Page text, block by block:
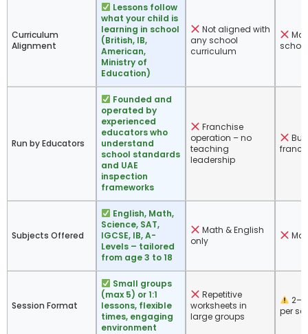
Curriculum
Alignment
Lessons follow
what your child is
learning in school
(British, IB,
American,
Ministry of
Education)
Not aligned with
any school
curriculum
Run by Educators
Founded and
operated by
experienced
educators who
understand
school standards
and UAE
inspection
frameworks
Franchise
operation – no
teaching
leadership
Subjects Offered
English, Math,
Science, SAT,
IGCSE, IB, A-
Levels – tailored
from age 3 to 18
Math & English
only
Session Format
Small groups
(max 5) or 1:1
lessons, flexible
times, engaging
environment
Repetitive
worksheets in
large groups
per